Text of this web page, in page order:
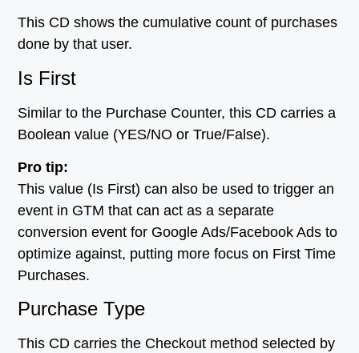
This CD shows the cumulative count of purchases
done by that user.
Is First
Similar to the Purchase Counter, this CD carries a
Boolean value (YES/NO or True/False).
Pro tip:
This value (Is First) can also be used to trigger an
event in GTM that can act as a separate
conversion event for Google Ads/Facebook Ads to
optimize against, putting more focus on First Time
Purchases.
Purchase Type
This CD carries the Checkout method selected by